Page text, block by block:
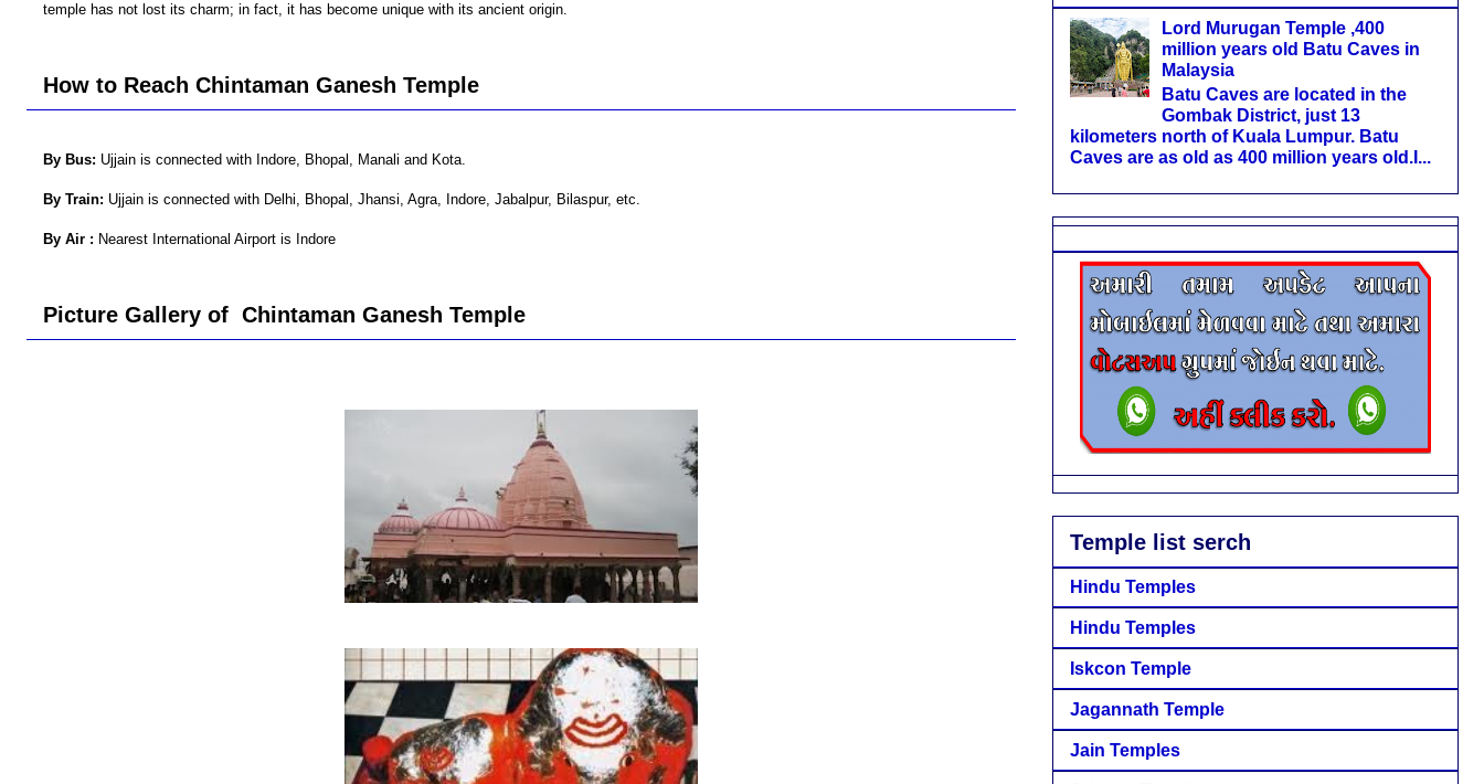
temple has not lost its charm; in fact, it has become unique with its ancient origin.
How to Reach Chintaman Ganesh Temple
By Bus: Ujjain is connected with Indore, Bhopal, Manali and Kota.
By Train: Ujjain is connected with Delhi, Bhopal, Jhansi, Agra, Indore, Jabalpur, Bilaspur, etc.
By Air : Nearest International Airport is Indore
Picture Gallery of Chintaman Ganesh Temple
Lord Murugan Temple ,400
million years old Batu Caves in
Malaysia
Batu Caves are located in the
Gombak District, just 13
kilometers north of Kuala Lumpur. Batu
Caves are as old as 400 million years old.I...
Temple list serch
Hindu Temples
Hindu Temples
Iskcon Temple
Jagannath Temple
Jain Temples